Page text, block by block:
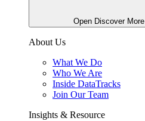
Open Discover More
About Us
What We Do
Who We Are
Inside DataTracks
Join Our Team
Insights & Resource